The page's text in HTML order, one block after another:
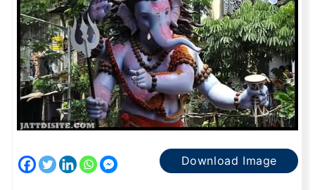
Download Image